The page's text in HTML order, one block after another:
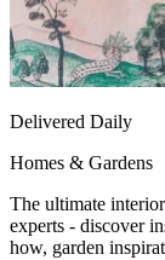
Delivered Daily
Homes & Gardens
The ultimate
experts - discover
how, garden